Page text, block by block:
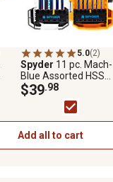
5.0(2)
Spyder 11 pc. Mach-
Blue Assorted HSS
Twist Drill Bit Set
$39.98
Add all to cart